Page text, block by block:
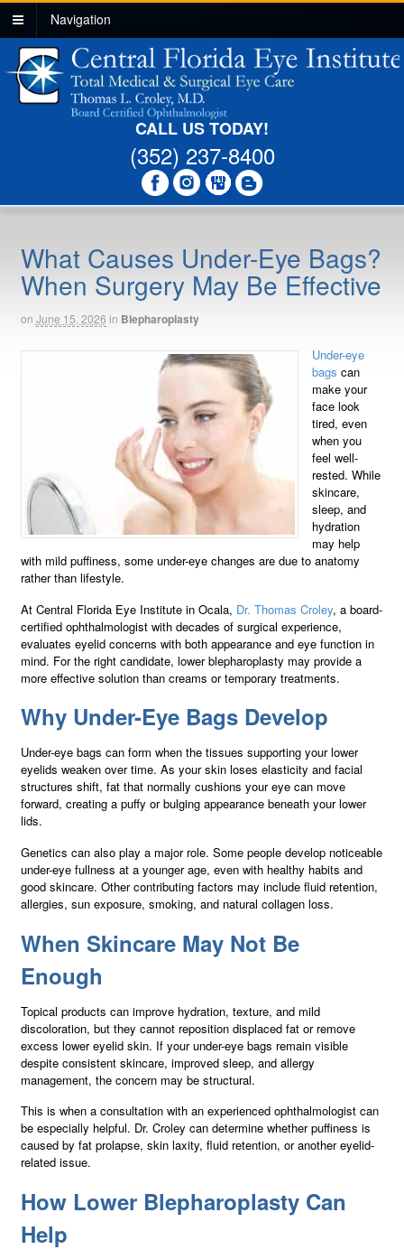
Navigation
CALL US TODAY!
(352) 237-8400
What Causes Under-Eye Bags?
When Surgery May Be Effective
on June 15, 2026 in Blepharoplasty
Under-eye
bags can
make your
face look
tired, even
when you
feel well-
rested. While
skincare,
sleep, and
hydration
may help
with mild puffiness, some under-eye changes are due to anatomy
rather than lifestyle.
At Central Florida Eye Institute in Ocala, Dr. Thomas Croley, a board-
certified ophthalmologist with decades of surgical experience,
evaluates eyelid concerns with both appearance and eye function in
mind. For the right candidate, lower blepharoplasty may provide a
more effective solution than creams or temporary treatments.
Why Under-Eye Bags Develop
Under-eye bags can form when the tissues supporting your lower
eyelids weaken over time. As your skin loses elasticity and facial
structures shift, fat that normally cushions your eye can move
forward, creating a puffy or bulging appearance beneath your lower
lids.
Genetics can also play a major role. Some people develop noticeable
under-eye fullness at a younger age, even with healthy habits and
good skincare. Other contributing factors may include fluid retention,
allergies, sun exposure, smoking, and natural collagen loss.
When Skincare May Not Be
Enough
Topical products can improve hydration, texture, and mild
discoloration, but they cannot reposition displaced fat or remove
excess lower eyelid skin. If your under-eye bags remain visible
despite consistent skincare, improved sleep, and allergy
management, the concern may be structural.
This is when a consultation with an experienced ophthalmologist can
be especially helpful. Dr. Croley can determine whether puffiness is
caused by fat prolapse, skin laxity, fluid retention, or another eyelid-
related issue.
How Lower Blepharoplasty Can
Help